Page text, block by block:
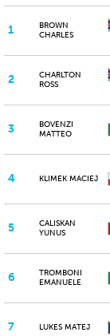
1
BROWN
CHARLES
2
CHARLTON
ROSS
3
BOVENZI
MATTEO
4 KLIMEK MACIEJ
5
CALISKAN
YUNUS
6
TROMBONI
EMANUELE
7 LUKES MATEJ